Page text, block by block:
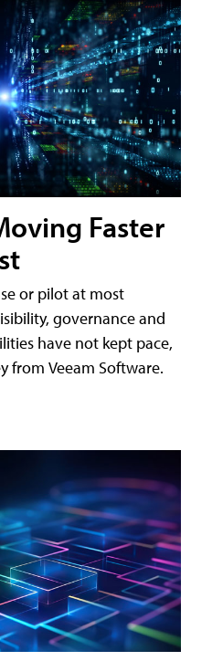
Faster
or pilot at most
governance and
have not kept pace,
from Veeam Software.